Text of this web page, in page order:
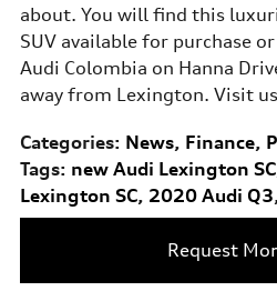
about. You will find this
SUV available for purchase
Audi Colombia on Hanna
away from Lexington. Visit
Categories: News, Finance,
Tags: new Audi Lexington SC
Lexington SC, 2020 Audi Q3
Request